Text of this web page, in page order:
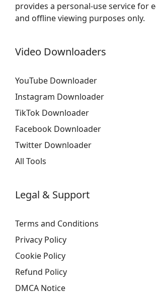
provides a personal-use service for
and offline viewing purposes only.
Video Downloaders
YouTube Downloader
Instagram Downloader
TikTok Downloader
Facebook Downloader
Twitter Downloader
All Tools
Legal & Support
Terms and Conditions
Privacy Policy
Cookie Policy
Refund Policy
DMCA Notice